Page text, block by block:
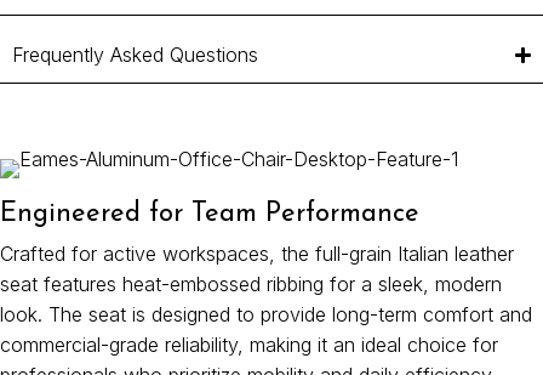
Frequently Asked Questions
Engineered for Team Performance
Crafted for active workspaces, the full-grain Italian leather
seat features heat-embossed ribbing for a sleek, modern
look. The seat is designed to provide long-term comfort and
commercial-grade reliability, making it an ideal choice for